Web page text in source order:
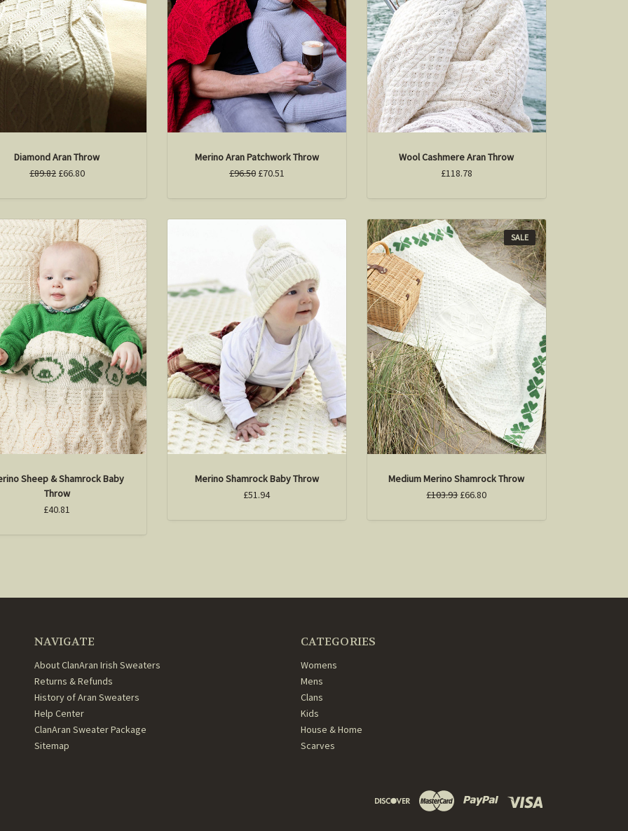
Diamond Aran Throw
£89.82 £66.80
Merino Aran Patchwork Throw
£96.50 £70.51
Wool Cashmere Aran Throw
£118.78
Sheep & Shamrock Baby
Throw
£40.81
Merino Shamrock Baby Throw
£51.94
SALE
Medium Merino Shamrock Throw
£103.93£66.80
NAVIGATE
About ClanAran Irish Sweaters
Returns & Refunds
History of Aran Sweaters
Help Center
ClanAran Sweater Package
Sitemap
CATEGORIES
Womens
Mens
Clans
Kids
House & Home
Scarves